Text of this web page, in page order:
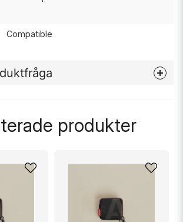
Compatible
produkter